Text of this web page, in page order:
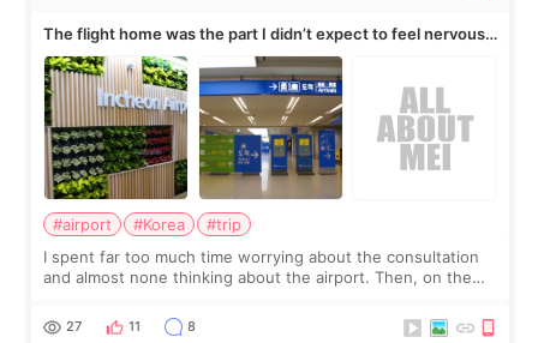
The flight home was the part I didn’t expect to feel nervous
about
#airport #Korea
#trip
I spent far too much time worrying about the consultation
and almost none thinking about the airport. Then, on the
still looked puffy, wheth
27 11 8